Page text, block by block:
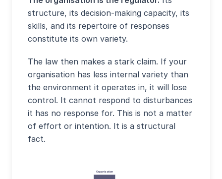
structure, its decision-making capacity, its
skills, and its repertoire of responses
constitute its own variety.
The law then makes a stark claim. If your
organisation has less internal variety than
the environment it operates in, it will lose
control. It cannot respond to disturbances
it has no response for. This is not a matter
of effort or intention. It is a structural
fact.
Organisation